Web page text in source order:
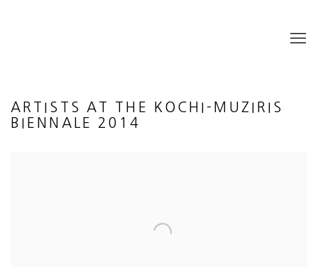
ARTISTS AT THE KOCHI-MUZIRIS
BIENNALE 2014